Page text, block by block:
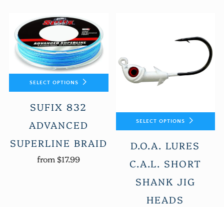
SELECT OPTIONS
SUFIX 832
ADVANCED
SUPERLINE BRAID
from $17.99
SELECT OPTIONS
D.O.A. LURES
C.A.L. SHORT
SHANK JIG
HEADS